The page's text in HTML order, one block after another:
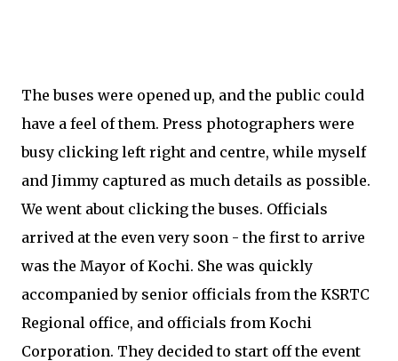
The buses were opened up, and the public could
have a feel of them. Press photographers were
busy clicking left right and centre, while myself
and Jimmy captured as much details as possible.
We went about clicking the buses. Officials
arrived at the even very soon - the first to arrive
was the Mayor of Kochi. She was quickly
accompanied by senior officials from the KSRTC
Regional office, and officials from Kochi
Corporation. They decided to start off the event